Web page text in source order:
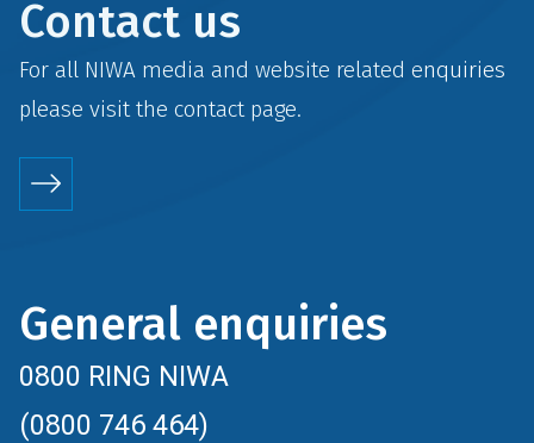
Contact us
For all NIWA media and website related enquiries
please visit the contactpage.
General enquiries
0800 RING NIWA
(0800 746 464)